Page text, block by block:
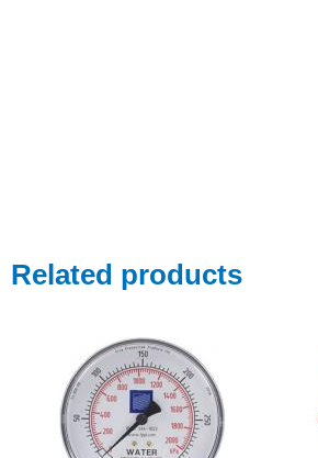
Related products